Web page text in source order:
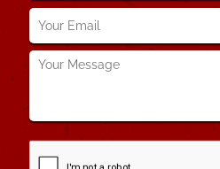
Your
Email
*
Your